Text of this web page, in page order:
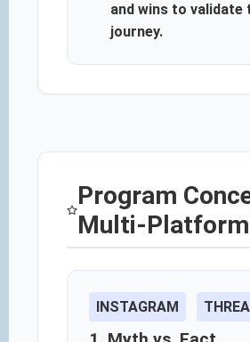
and wins to validate
journey.
Program
Multi-Platform
INSTAGRAM